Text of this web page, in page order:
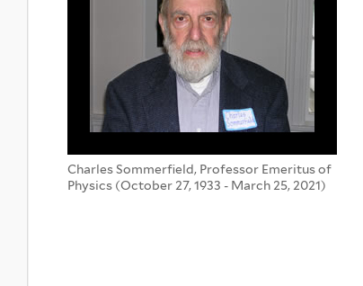
Charles Sommerfield, Professor Emeritus of
Physics (October 27, 1933 - March 25, 2021)